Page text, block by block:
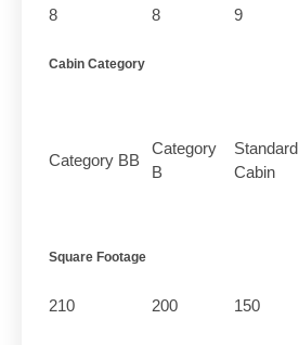
8 8 9
Cabin Category
Category BB
Category
B
Standard
Cabin
Square Footage
210 200 150